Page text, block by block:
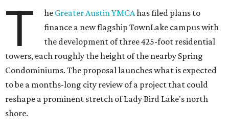
T he Greater Austin YMCAhas filed plans to
finance a new flagship TownLake campus with
the development of three 425-foot residential
towers, each roughly the height of the nearby Spring
Condominiums. The proposal launches what is expected
to be a months-long city review of a project that could
reshape a prominent stretch of Lady Bird Lake's north
shore.